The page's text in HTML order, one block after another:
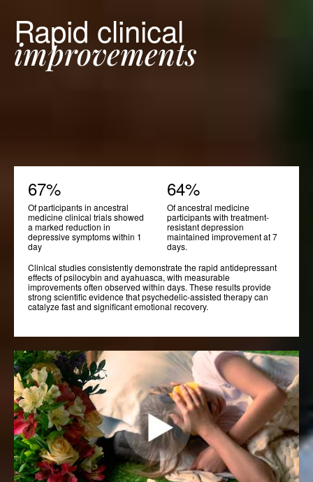
Rapid clinical
improvements
67%
Of participants in ancestral
medicine clinical trials showed
a marked reduction in
depressive symptoms within 1
day
64%
Of ancestral medicine
participants with treatment-
resistant depression
maintained improvement at 7
days.
Clinical studies consistently demonstrate the rapid antidepressant
effects of psilocybin and ayahuasca, with measurable
improvements often observed within days. These results provide
strong scientific evidence that psychedelic-assisted therapy can
catalyze fast and significant emotional recovery.